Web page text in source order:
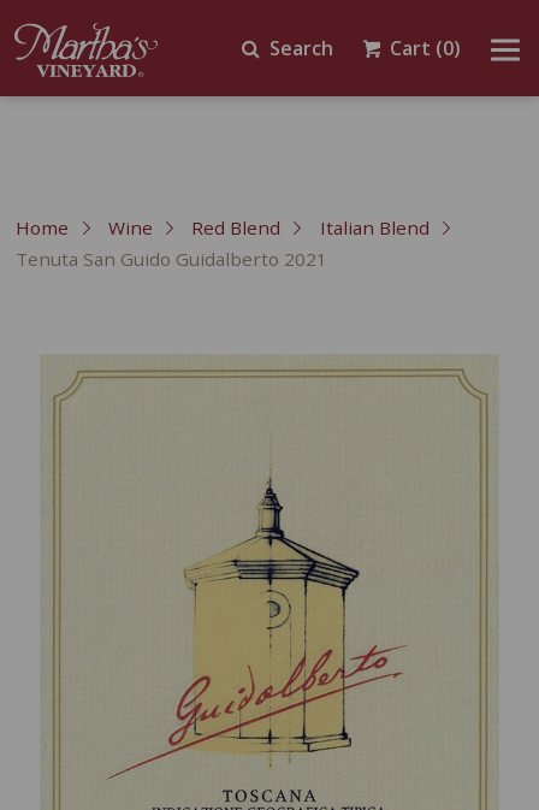
Search Cart (0)
Home Wine Red Blend
Italian Blend
Tenuta San Guido Guidalberto 2021